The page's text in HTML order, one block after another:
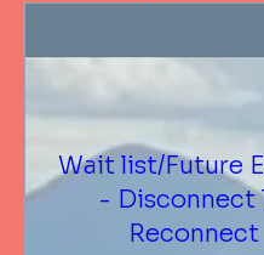
Wait list/Future
- Disconnect
Reconnect